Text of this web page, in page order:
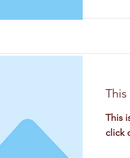
This
This
click